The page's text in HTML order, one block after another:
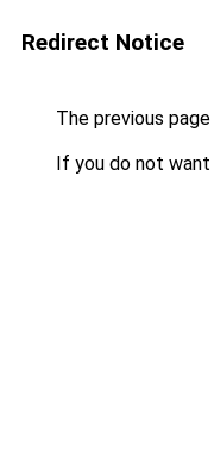
Redirect Notice
The previous
If you do not